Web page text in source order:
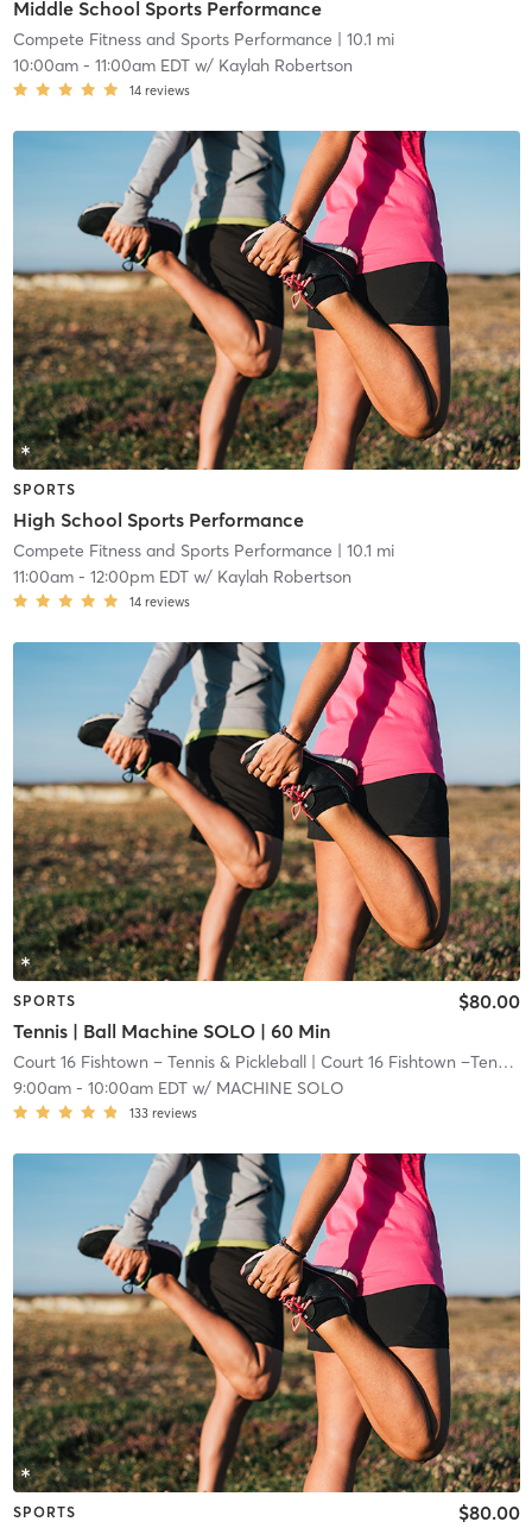
Middle School Sports Performance
Compete Fitness and Sports Performance | 10.1 mi
10:00am- 11:00am EDTw/ Kaylah Robertson
14 reviews
SPORTS
High School Sports Performance
Compete Fitness and Sports Performance | 10.1 mi
11:00am- 12:00pm EDTw/ Kaylah Robertson
14 reviews
SPORTS
Tennis | Ball Machine SOLO | 60 Min
$80.00
Court 16 Fishtown – Tennis & Pickleball
| Court 16 Fishtown –Tennis & Pickleball
9:00am- 10:00am EDTw/ MACHINE SOLO
133 reviews
SPORTS $80.00